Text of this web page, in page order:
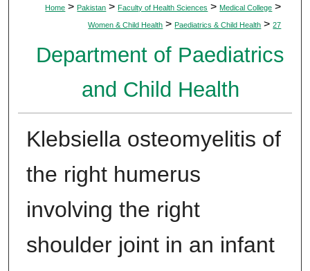
Home > Pakistan > Faculty of Health Sciences > Medical College >
Women & Child Health > Paediatrics & Child Health > 27
Department of Paediatrics
and Child Health
Klebsiella osteomyelitis of
the right humerus
involving the right
shoulder joint in an infant